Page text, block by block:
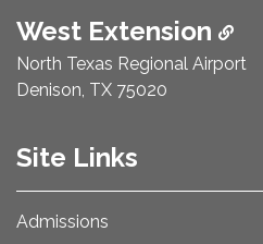
West Extension
North Texas Regional Airport
Denison, TX 75020
Site Links
Admissions